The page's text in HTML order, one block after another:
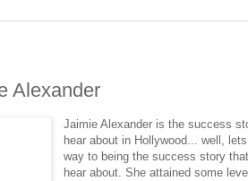
Alexander
Jaimie Alexander is the success
hear about in Hollywood... well,
way to being the success story
hear about. She attained some